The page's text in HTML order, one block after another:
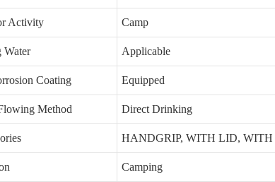
Activity Camp
Water Applicable
Coating Equipped
Method Direct Drinking
HANDGRIP, WITH LID, WITH
Camping